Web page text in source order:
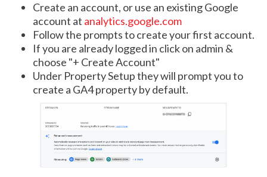
Create an account, or use an existing Google
account at analytics.google.com
Follow the prompts to create your first account.
If you are already logged in click on admin &
choose "+ Create Account"
Under Property Setup they will prompt you to
create a GA4 property by default.